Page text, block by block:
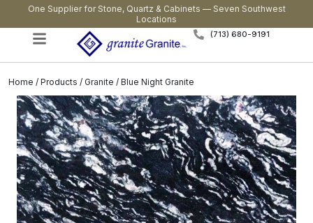
One Supplier for Stone, Quartz & Cabinets — Seven Southwest
Locations
(713) 680-9191
Home / Products / Granite / Blue Night Granite